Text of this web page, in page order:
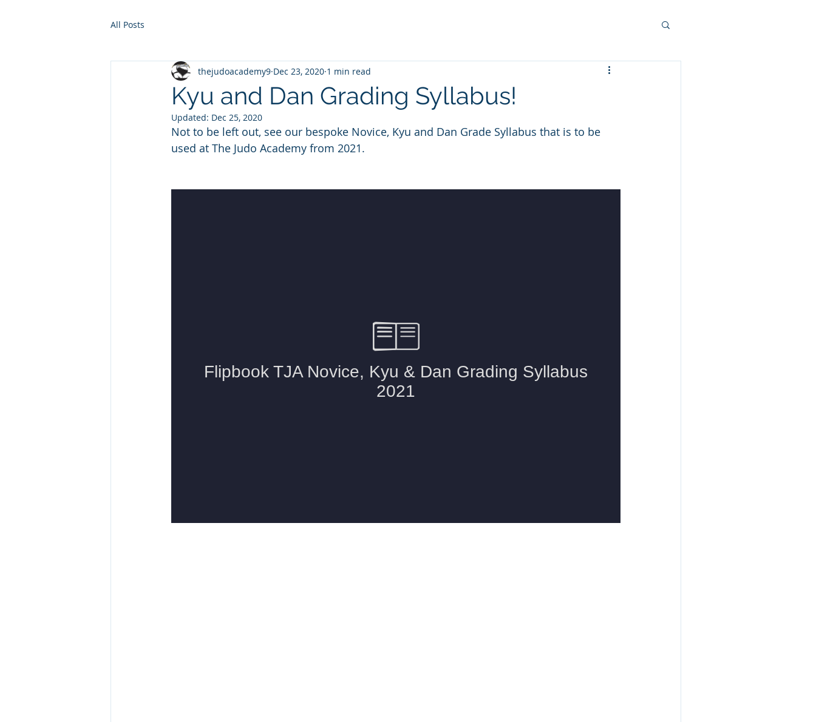
All Posts
Kyu and Dan Grading Syllabus!
thejudoacademy9 Dec 23, 2020 1 min read
Updated: Dec 25, 2020
Not to be left out, see our bespoke Novice, Kyu and Dan Grade Syllabus that is to be
used at The Judo Academy from 2021.